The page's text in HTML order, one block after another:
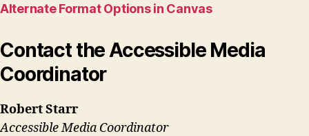
Alternate Format Options in Canvas
Contact the Accessible Media
Coordinator
Robert Starr
Accessible Media Coordinator